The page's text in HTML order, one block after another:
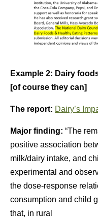
Example 2: Dairy
[of course they can]
The report: Dairy’s
Major finding: “The
positive association
milk/dairy intake, and
experimental and
the dose-response
consumption and child
that, in rural